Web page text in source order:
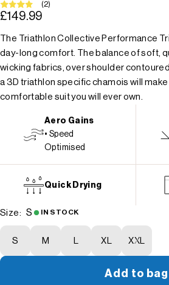
(2)
£149.99
The Triathlon Collective Performance
day-long comfort. The balance of soft,
wicking fabrics, over shoulder
a 3D triathlon specific chamois will
comfortable suit you will ever own.
Aero Gains
• Speed
Optimised
Quick Drying
Size: S IN STOCK
S M L XL XXL
Add to bag